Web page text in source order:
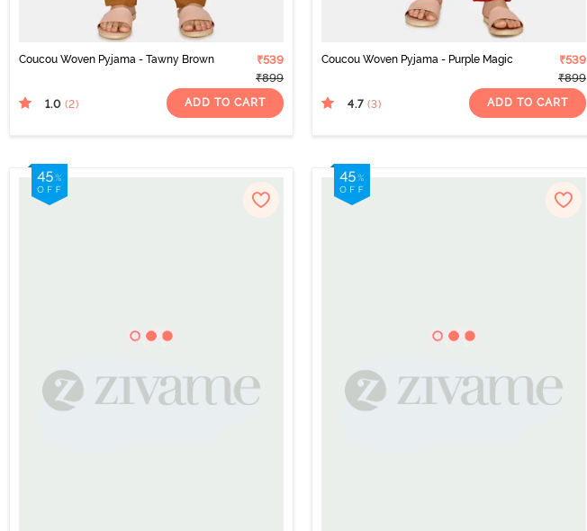
Coucou Woven Pyjama - Tawny Brown
₹539
₹899
1.0 (2) ADD TO CART
Coucou Woven Pyjama - Purple Magic
₹539
₹899
4.7 (3) ADD TO CART